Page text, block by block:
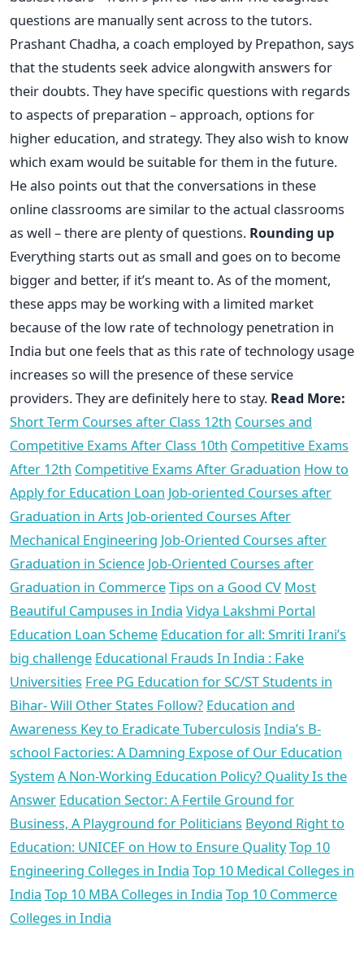
questions are manually sent across to the tutors.
Prashant Chadha, a coach employed by Prepathon, says
that the students seek advice alongwith answers for
their doubts. They have specific questions with regards
to aspects of preparation – approach, options for
higher education, and strategy. They also wish to know
which exam would be suitable for them in the future.
He also points out that the conversations in these
online classrooms are similar to the actual classrooms
as well – there are plenty of questions. Rounding up
Everything starts out as small and goes on to become
bigger and better, if it’s meant to. As of the moment,
these apps may be working with a limited market
because of the low rate of technology penetration in
India but one feels that as this rate of technology usage
increases so will the presence of these service
providers. They are definitely here to stay. Read More:
Short Term Courses after Class 12th Courses and
Competitive Exams After Class 10th Competitive Exams
After 12th Competitive Exams After Graduation How to
Apply for Education Loan Job-oriented Courses after
Graduation in Arts Job-oriented Courses After
Mechanical Engineering Job-Oriented Courses after
Graduation in Science Job-Oriented Courses after
Graduation in CommerceTips on a Good CV Most
Beautiful Campuses in India Vidya Lakshmi Portal
Education Loan Scheme Education for all: Smriti Irani’s
big challenge Educational Frauds In India : Fake
Universities Free PG Education for SC/ST Students in
Bihar- Will Other States Follow? Education and
Awareness Key to Eradicate Tuberculosis India’s B-
school Factories: A Damning Expose of Our Education
System A Non-Working Education Policy? Quality Is the
Answer Education Sector: A Fertile Ground for
Business, A Playground for Politicians Beyond Right to
Education: UNICEF on How to Ensure QualityTop 10
Engineering Colleges in India Top 10 Medical Colleges in
India Top 10 MBA Colleges in India Top 10 Commerce
Colleges in India